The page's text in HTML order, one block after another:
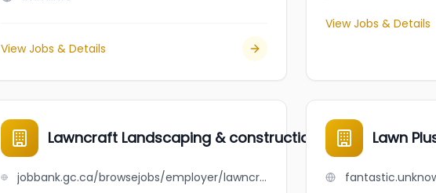
View Jobs & Details
View Jobs & Details
Lawncraft Landscaping & construction Ltd.
jobbank.gc.ca/browsejobs/employer/lawncraft+landscaping+%26+construction+ltd./ca
Lawn